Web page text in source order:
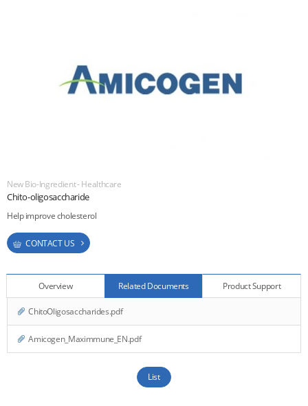
New Bio-Ingredient - Healthcare
Chito-oligosaccharide
Help improve cholesterol
CONTACT US
Overview Related Documents Product Support
ChitoOligosaccharides.pdf
Amicogen_Maximmune_EN.pdf
List